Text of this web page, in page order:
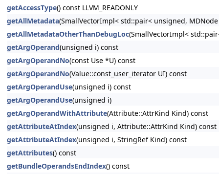
getAccessType() const LLVM_READONLY
getAllMetadata(SmallVectorImpl< std::pair< unsigned,
getAllMetadataOtherThanDebugLoc(SmallVectorImpl<
getArgOperand(unsigned i) const
getArgOperandNo(const Use *U) const
getArgOperandNo(Value::const_user_iterator UI) const
getArgOperandUse(unsigned i) const
getArgOperandUse(unsigned i)
getArgOperandWithAttribute(Attribute::AttrKind Kind) const
getAttributeAtIndex(unsigned i, Attribute::AttrKind Kind) const
getAttributeAtIndex(unsigned i, StringRef Kind) const
getAttributes() const
getBundleOperandsEndIndex() const